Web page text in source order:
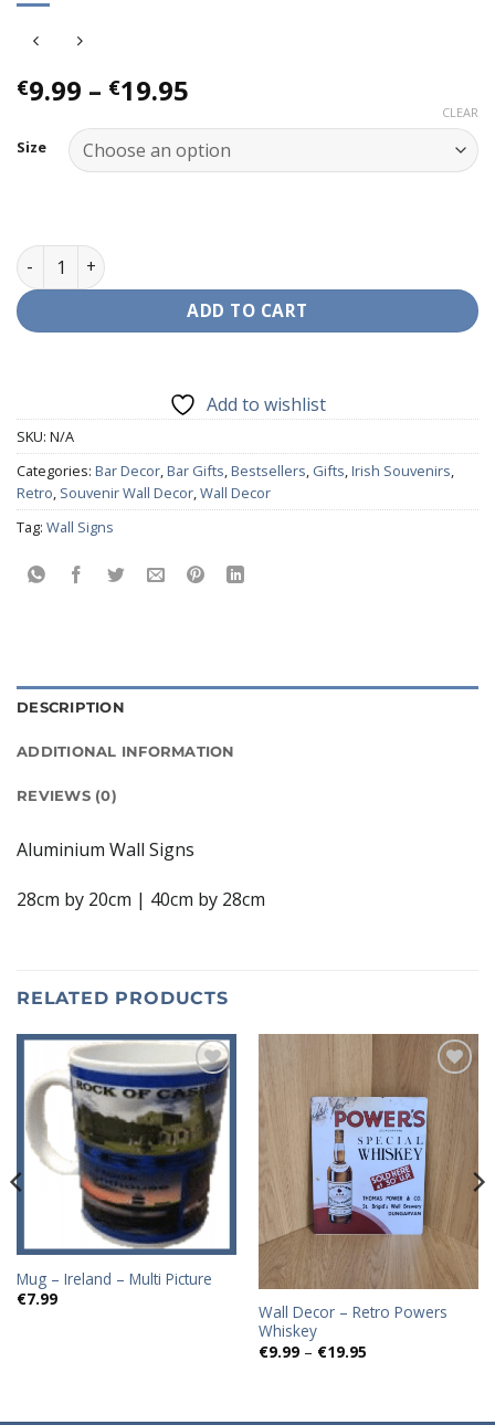
€9.99 – €19.95
€9.99
through
Size
CLEAR
Wall Decor - Lucozade quantity
ADD TO CART
Add to wishlist
SKU: N/A
Categories: Bar Decor,Bar Gifts,Bestsellers, Gifts,Irish Souvenirs,
Retro, Souvenir Wall Decor,Wall Decor
Tag: Wall Signs
DESCRIPTION
ADDITIONAL INFORMATION
REVIEWS (0)
Aluminium Wall Signs
28cm by 20cm | 40cm by 28cm
RELATED PRODUCTS
Add to
wishlist
Mug – Ireland – Multi Picture
€7.99
Add to
wishlist
Wall Decor – Retro Powers
Whiskey
€9.99 – €19.95Price